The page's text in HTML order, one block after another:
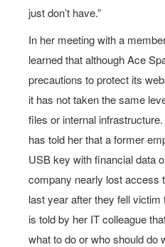
just don’t have.”
In her meeting with a
learned that although Ace
precautions to protect its
it has not taken the same
files or internal
has told her that a former
USB key with financial data
company nearly lost access
last year after they fell
is told by her IT colleague
what to do or who should do